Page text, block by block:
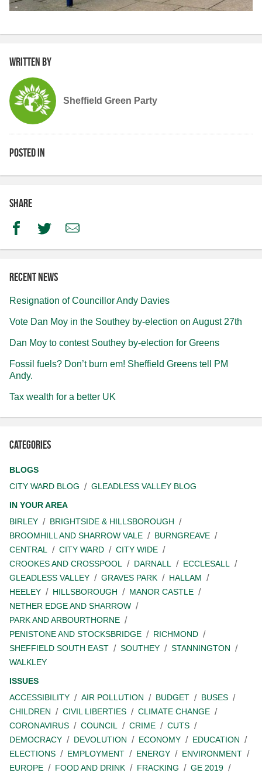
Written by
Sheffield Green Party
Posted in
Share
FacebookTwitterEmail
Recent news
Resignation of Councillor Andy Davies
Vote Dan Moy in the Southey by-election on August 27th
Dan Moy to contest Southey by-election for Greens
Fossil fuels? Don’t burn em! Sheffield Greens tell PM
Andy.
Tax wealth for a better UK
Categories
BLOGS
CITY WARD BLOG
GLEADLESS VALLEY BLOG
IN YOUR AREA
BIRLEY
BRIGHTSIDE & HILLSBOROUGH
BROOMHILL AND SHARROW VALE
BURNGREAVE
CENTRAL
CITY WARD
CITY WIDE
CROOKES AND CROSSPOOL
DARNALL
ECCLESALL
GLEADLESS VALLEY
GRAVES PARK
HALLAM
HEELEY
HILLSBOROUGH
MANOR CASTLE
NETHER EDGE AND SHARROW
PARK AND ARBOURTHORNE
PENISTONE AND STOCKSBRIDGE
RICHMOND
SHEFFIELD SOUTH EAST
SOUTHEY
STANNINGTON
WALKLEY
ISSUES
ACCESSIBILITY
AIR POLLUTION BUDGET
BUSES
CHILDREN
CIVIL LIBERTIES
CLIMATE CHANGE
CORONAVIRUS
COUNCIL CRIME
CUTS
DEMOCRACY
DEVOLUTION ECONOMY
EDUCATION
ELECTIONS
EMPLOYMENT ENERGY
ENVIRONMENT
EUROPE
FOOD AND DRINK FRACKING
GE 2019